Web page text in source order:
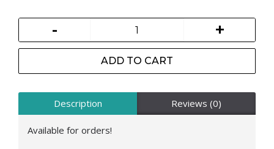
- +
ADD TO CART
Description Reviews (0)
Available for orders!